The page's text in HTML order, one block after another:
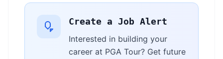
Create a Job Alert
Interested in building your
career at PGA Tour? Get future